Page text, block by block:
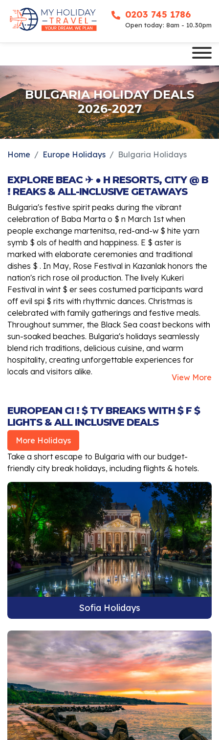
0203 745 1786
Open today: 8am - 10.30pm
BULGARIA HOLIDAY DEALS
2026-2027
Home Europe Holidays Bulgaria Holidays
EXPLORE BEAC ✈ ● H RESORTS, CITY @ B
! REAKS & ALL-INCLUSIVE GETAWAYS
Bulgaria's festive spirit peaks during the vibrant
celebration of Baba Marta o $ n March 1st when
people exchange martenitsa, red-and-w $ hite yarn
symb $ ols of health and happiness. E $ aster is
marked with elaborate ceremonies and traditional
dishes $ . In May, Rose Festival in Kazanlak honors the
nation's rich rose oil production. The lively Kukeri
Festival in wint $ er sees costumed participants ward
off evil spi $ rits with rhythmic dances. Christmas is
celebrated with family gatherings and festive meals.
Throughout summer, the Black Sea coast beckons with
sun-soaked beaches. Bulgaria's holidays seamlessly
blend rich traditions, delicious cuisine, and warm
hospitality, creating unforgettable experiences for
locals and visitors alike.
View More
EUROPEAN CI ! $ TY BREAKS WITH $ F $
LIGHTS & ALL INCLUSIVE DEALS
More Holidays
Take a short escape to Bulgaria with our budget-
friendly city break holidays, including flights & hotels.
Sofia Holidays